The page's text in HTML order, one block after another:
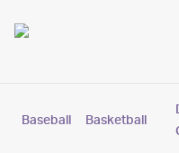
Baseball Basketball
Arceus Prism